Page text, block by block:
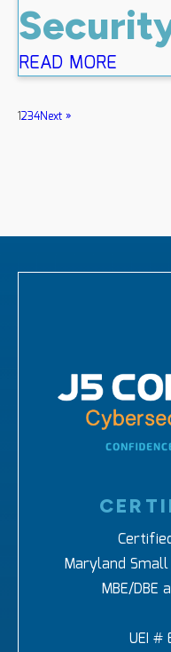
READ MORE
1234Next »
Maryland
MBE/DBE
UEI #